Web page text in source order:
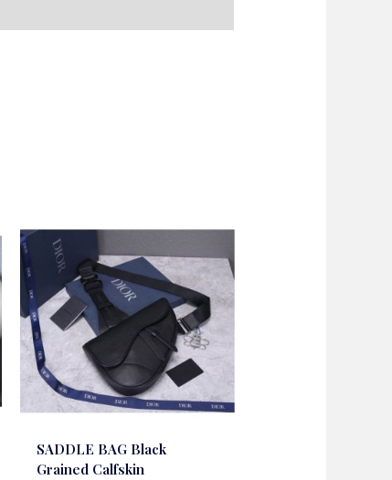
SADDLE BAG Black
Grained Calfskin